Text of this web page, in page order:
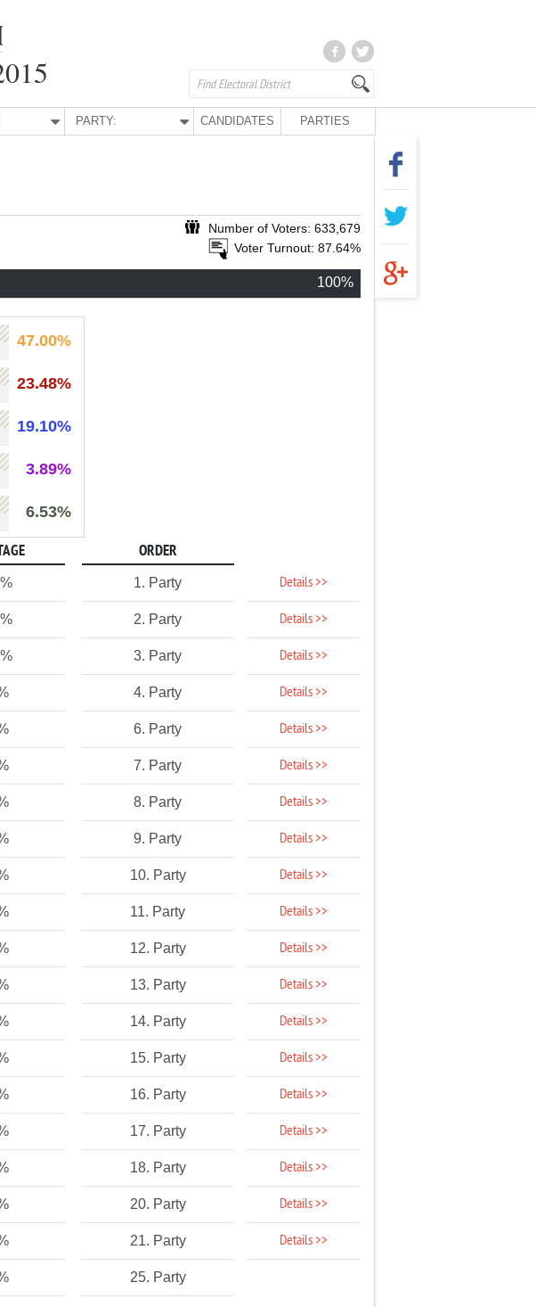
PARTY: CANDIDATES PARTIES
Number of Voters: 633,679
Voter Turnout: 87.64%
100%
47.00%
23.48%
19.10%
3.89%
6.53%
ORDER
1. Party Details >>
2. Party Details >>
3. Party Details >>
4. Party Details >>
6. Party Details >>
7. Party Details >>
8. Party Details >>
9. Party Details >>
10. Party Details >>
11. Party Details >>
12. Party Details >>
13. Party Details >>
14. Party Details >>
15. Party Details >>
16. Party Details >>
17. Party Details >>
18. Party Details >>
20. Party Details >>
21. Party Details >>
25. Party